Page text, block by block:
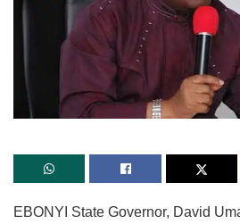
EBONYI State Governor, David